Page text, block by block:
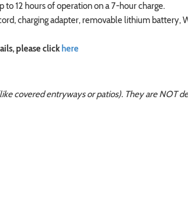
12 hours of operation on a 7-hour charge.
charging adapter, removable lithium battery,
please click here
covered entryways or patios). They are NOT